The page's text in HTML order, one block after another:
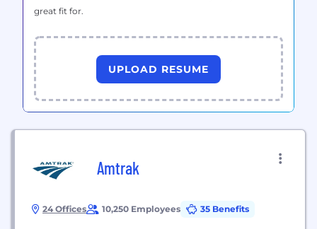
great fit for.
UPLOAD RESUME
Amtrak
24 Offices 10,250 Employees 35 Benefits